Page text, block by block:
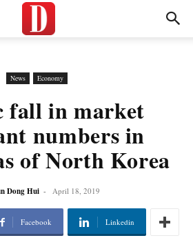
News Economy
fall in market
numbers in
of North Korea
Dong Hui - April 18, 2019
Facebook Linkedin